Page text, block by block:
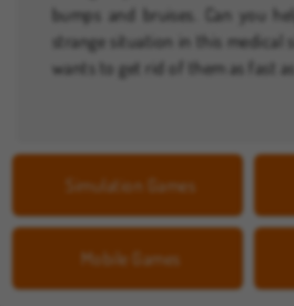
bumps and bruises. Can you
strange situation in this medical
wants to get rid of them as fast as
Simulation Games
Mobile Games